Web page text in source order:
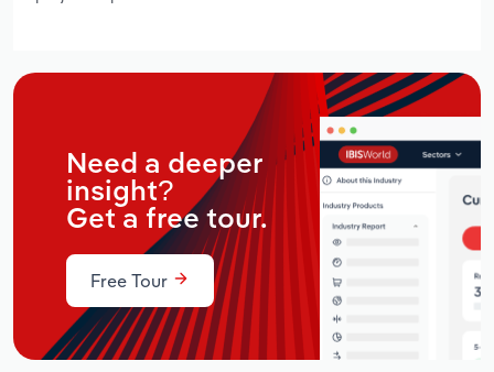
Need a deeper
insight?
Get a free tour.
Free Tour